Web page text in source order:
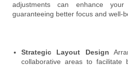
adjustments can enhance your
guaranteeing better focus and well-
Strategic Layout Design
collaborative areas to facilitate